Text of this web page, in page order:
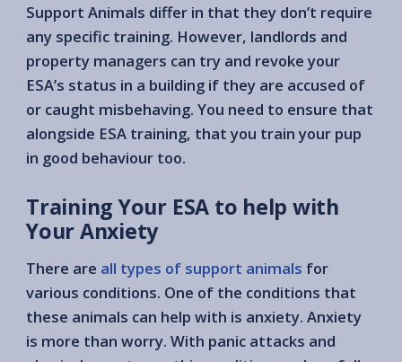
Support Animals differ in that they don’t require
any specific training. However, landlords and
property managers can try and revoke your
ESA’s status in a building if they are accused of
or caught misbehaving. You need to ensure that
alongside ESA training, that you train your pup
in good behaviour too.
Training Your ESA to help with
Your Anxiety
There are all types of support animals for
various conditions. One of the conditions that
these animals can help with is anxiety. Anxiety
is more than worry. With panic attacks and